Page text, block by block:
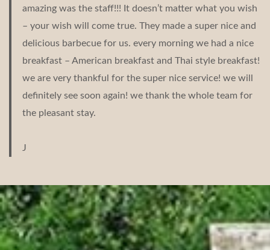
amazing was the staff!!! It doesn’t matter what you wish
– your wish will come true. They made a super nice and
delicious barbecue for us. every morning we had a nice
breakfast – American breakfast and Thai style breakfast!
we are very thankful for the super nice service! we will
definitely see soon again! we thank the whole team for
the pleasant stay.
J